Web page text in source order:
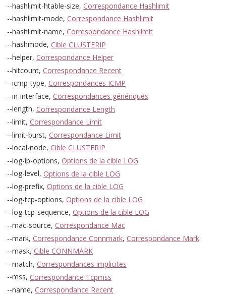
--hashlimit-htable-size, Correspondance Hashlimit
--hashlimit-mode, Correspondance Hashlimit
--hashlimit-name, Correspondance Hashlimit
--hashmode, Cible CLUSTERIP
--helper, Correspondance Helper
--hitcount, Correspondance Recent
--icmp-type, Correspondances ICMP
--in-interface, Correspondances génériques
--length, Correspondance Length
--limit, Correspondance Limit
--limit-burst, Correspondance Limit
--local-node, Cible CLUSTERIP
--log-ip-options, Options de la cible LOG
--log-level, Options de la cible LOG
--log-prefix, Options de la cible LOG
--log-tcp-options, Options de la cible LOG
--log-tcp-sequence, Options de la cible LOG
--mac-source, Correspondance Mac
--mark, Correspondance Connmark, Correspondance Mark
--mask, Cible CONNMARK
--match, Correspondances implicites
--mss, Correspondance Tcpmss
--name, Correspondance Recent